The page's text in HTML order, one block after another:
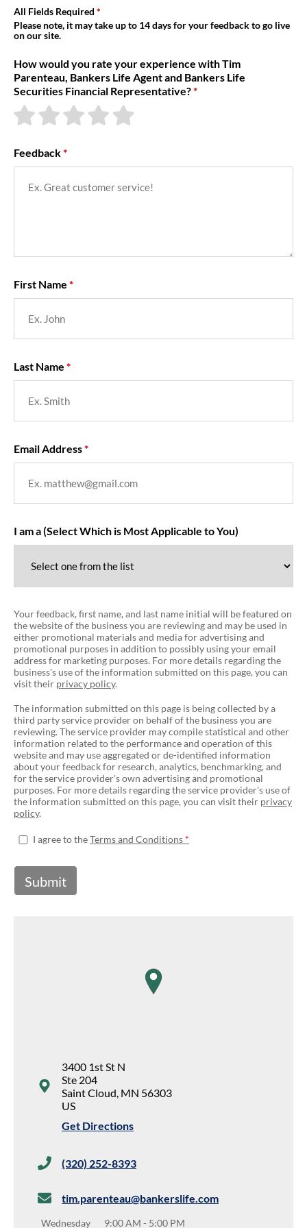
About Us
All Fields Required
Please note, it may take up to 14 days for your feedback to go live
on our site.
How would you rate your experience with Tim
Parenteau, Bankers Life Agent and Bankers Life
Securities Financial Representative?
Feedback
First Name
Last Name
Email Address
I am a (Select Which is Most Applicable to You)
Your feedback, first name, and last name initial will be featured on
the website of the business you are reviewing and may be used in
either promotional materials and media for advertising and
promotional purposes in addition to possibly using your email
address for marketing purposes. For more details regarding the
business's use of the information submitted on this page, you can
visit their privacy policy.
The information submitted on this page is being collected by a
third party service provider on behalf of the business you are
reviewing. The service provider may compile statistical and other
information related to the performance and operation of this
website and may use aggregated or de-identified information
about your feedback for research, analytics, benchmarking, and
for the service provider's own advertising and promotional
purposes. For more details regarding the service provider's use of
the information submitted on this page, you can visit their privacy
policy.
I agree to theTerms and Conditions
Submit
map pin
3400 1st St N
Ste 204
Saint Cloud, MN 56303
US
Get Directions
(320) 252-8393
tim.parenteau@bankerslife.com
Wednesday 9:00 AM - 5:00 PM